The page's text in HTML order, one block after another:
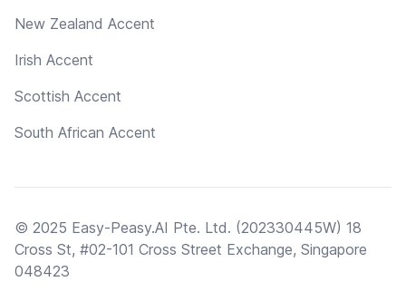
New Zealand Accent
Irish Accent
Scottish Accent
South African Accent
© 2025 Easy-Peasy.AI Pte. Ltd. (202330445W) 18
Cross St, #02-101 Cross Street Exchange, Singapore
048423